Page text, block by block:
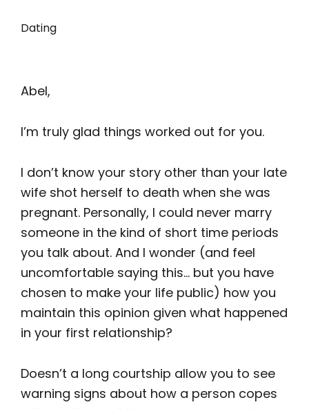
Dating
Abel,
I’m truly glad things worked out for you.
I don’t know your story other than your late
wife shot herself to death when she was
pregnant. Personally, I could never marry
someone in the kind of short time periods
you talk about. And I wonder (and feel
uncomfortable saying this… but you have
chosen to make your life public) how you
maintain this opinion given what happened
in your first relationship?
Doesn’t a long courtship allow you to see
warning signs about how a person copes